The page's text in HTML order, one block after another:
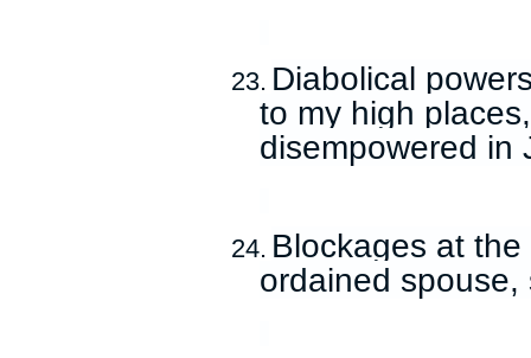
23. Diabolical
to my high
disempowered in
24. Blockages at
ordained spouse,